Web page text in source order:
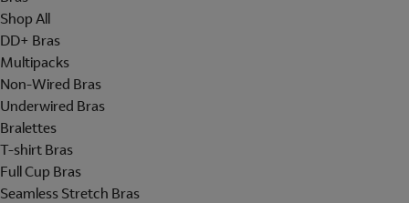
Shop All
DD+ Bras
Multipacks
Non-Wired Bras
Underwired Bras
Bralettes
T-shirt Bras
Full Cup Bras
Seamless Stretch Bras